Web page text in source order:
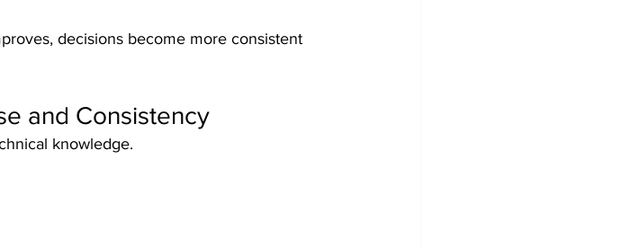
decisions become more consistent
and Consistency
knowledge.